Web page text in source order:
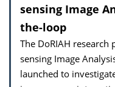
sensing Image
the-loop
The DoRIAH
sensing Image
launched to